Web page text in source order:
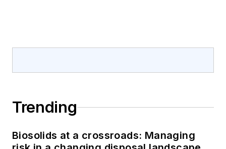
Trending
Biosolids at a crossroads: Managing